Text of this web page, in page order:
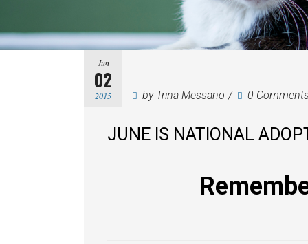
Jun
02
2015 by Trina Messano 0
JUNE IS NATIONAL